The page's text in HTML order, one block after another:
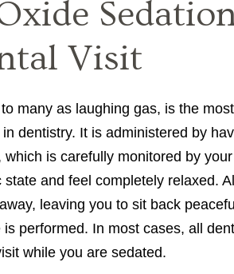
Visit
many as laughing gas, is the
dentistry. It is administered by
is carefully monitored by
and feel completely relaxed.
leaving you to sit back
performed. In most cases, all
while you are sedated.